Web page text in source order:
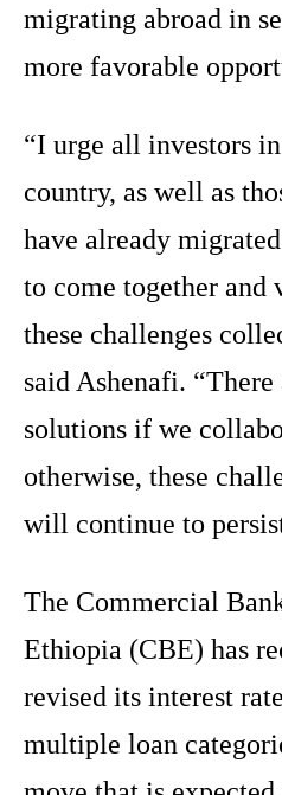
migrating abroad in
more favorable
“I urge all investors
country, as well as
have already
to come together and
these challenges
said Ashenafi. “There
solutions if we
otherwise, these
will continue to
The Commercial
Ethiopia (CBE) has
revised its interest
multiple loan